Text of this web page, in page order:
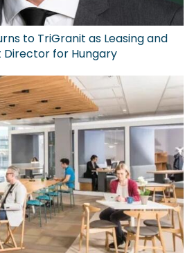
to TriGranit as Leasing and
for Hungary